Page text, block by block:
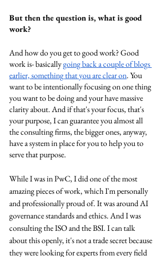
But then the question is, what is good
work?
And how do you get to good work? Good
work is- basically going back a couple of blogs
earlier, something that you are clear on. You
want to be intentionally focusing on one thing
you want to be doing and your have massive
clarity about. And if that's your focus, that's
your purpose, I can guarantee you almost all
the consulting firms, the bigger ones, anyway,
have a system in place for you to help you to
serve that purpose.
While I was in PwC, I did one of the most
amazing pieces of work, which I'm personally
and professionally proud of. It was around AI
governance standards and ethics. And I was
consulting the ISO and the BSI. I can talk
about this openly, it's not a trade secret because
they were looking for experts from every field